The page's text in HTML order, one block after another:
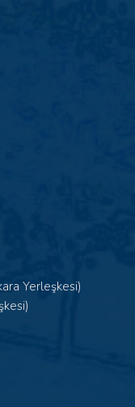
Yerleşkesi)